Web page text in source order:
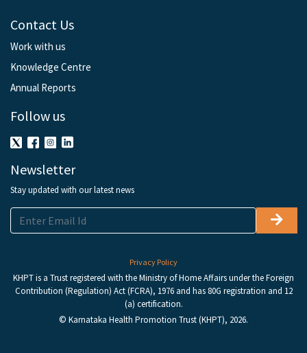
Contact Us
Work with us
Knowledge Centre
Annual Reports
Follow us
Newsletter
Stay updated with our latest news
Privacy Policy
KHPT is a Trust registered with the Ministry of Home Affairs under the Foreign
Contribution (Regulation) Act (FCRA), 1976 and has 80G registration and 12
(a) certification.
© Karnataka Health Promotion Trust (KHPT), 2026.